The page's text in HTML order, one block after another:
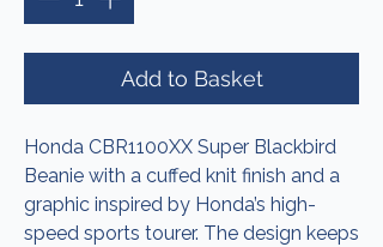
Add to Basket
Honda CBR1100XX Super Blackbird
Beanie with a cuffed knit finish and a
graphic inspired by Honda’s high-
speed sports tourer. The design keeps